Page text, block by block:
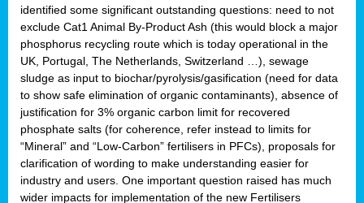
identified some significant outstanding questions: need to not
exclude Cat1 Animal By-Product Ash (this would block a major
phosphorus recycling route which is today operational in the
UK, Portugal, The Netherlands, Switzerland …), sewage
sludge as input to biochar/pyrolysis/gasification (need for data
to show safe elimination of organic contaminants), absence of
justification for 3% organic carbon limit for recovered
phosphate salts (for coherence, refer instead to limits for
“Mineral” and “Low-Carbon” fertilisers in PFCs), proposals for
clarification of wording to make understanding easier for
industry and users. One important question raised has much
wider impacts for implementation of the new Fertilisers